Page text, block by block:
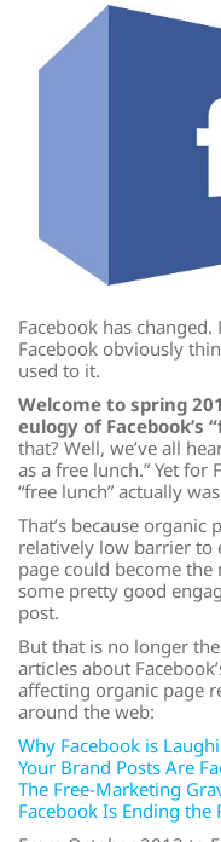
Facebook has
Facebook obviously
used to it.
Welcome to spring
eulogy of Facebook’s
that? Well, we’ve all
as a free lunch.” Yet for
“free lunch” actually
That’s because organic
relatively low barrier to
page could become
some pretty good
post.
But that is no longer
articles about
affecting organic page
around the web:
Why Facebook is
Your Brand Posts Are
The Free-Marketing
Facebook Is Ending the